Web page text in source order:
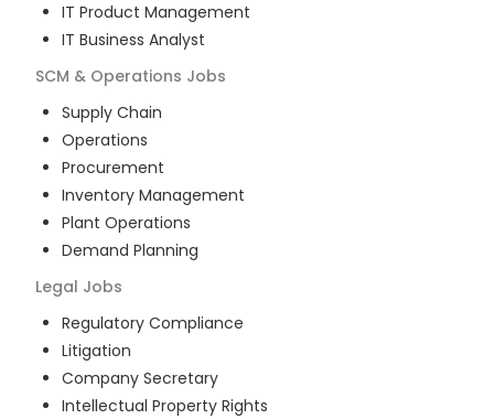
IT Product Management
IT Business Analyst
SCM & Operations Jobs
Supply Chain
Operations
Procurement
Inventory Management
Plant Operations
Demand Planning
Legal Jobs
Regulatory Compliance
Litigation
Company Secretary
Intellectual Property Rights